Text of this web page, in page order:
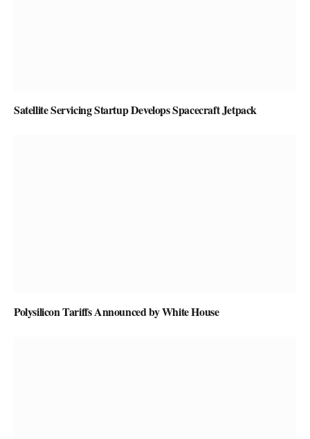
Satellite Servicing Startup Develops Spacecraft Jetpack
Polysilicon Tariffs Announced by White House